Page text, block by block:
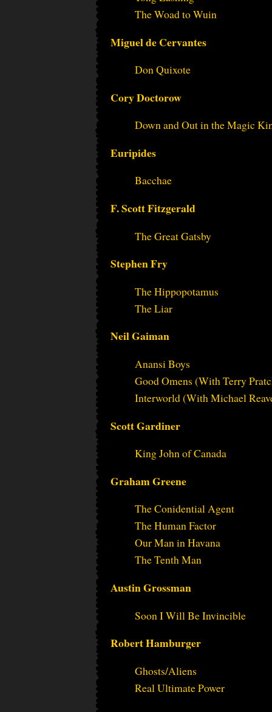
The Woad to Wuin
Miguel de Cervantes
Don Quixote
Cory Doctorow
Down and Out in the Magic
Euripides
Bacchae
F. Scott Fitzgerald
The Great Gatsby
Stephen Fry
The Hippopotamus
The Liar
Neil Gaiman
Anansi Boys
Good Omens (With Terry
Interworld (With Michael
Scott Gardiner
King John of Canada
Graham Greene
The Conidential Agent
The Human Factor
Our Man in Havana
The Tenth Man
Austin Grossman
Soon I Will Be Invincible
Robert Hamburger
Ghosts/Aliens
Real Ultimate Power